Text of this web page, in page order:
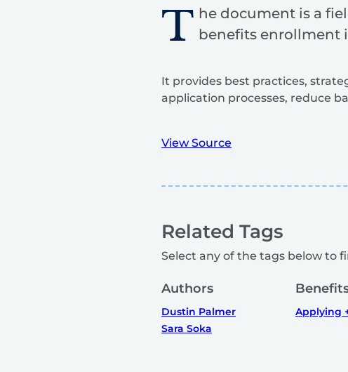
T he document is a
benefits enrollment
It provides best practices,
application processes, reduce
View Source
Related Tags
Select any of the tags below to
Authors
Dustin Palmer
Sara Soka
Applying